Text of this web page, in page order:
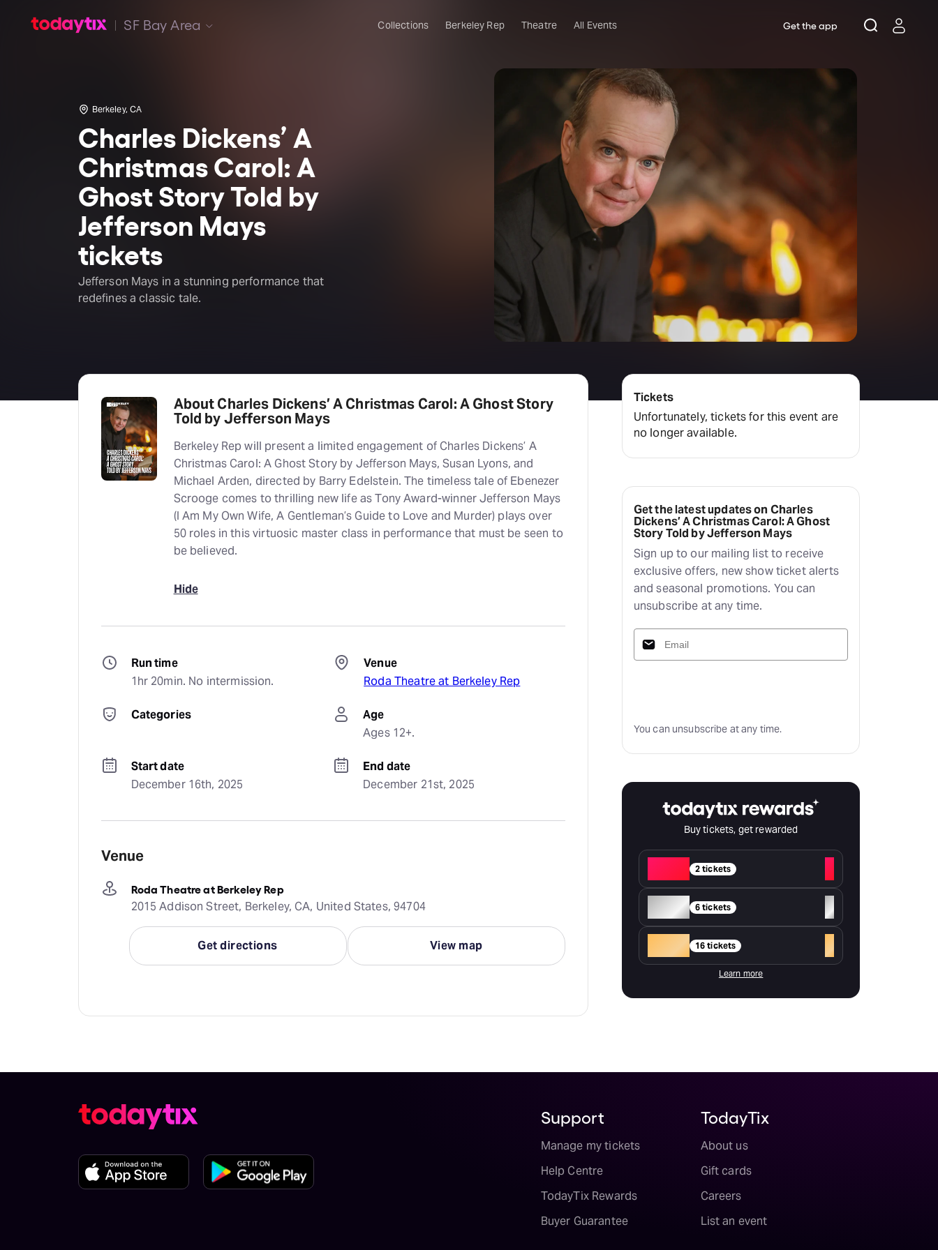
SF Bay Area Collections Berkeley Rep Theatre All Events Get the app
Berkeley, CA
Charles Dickens’ A
Christmas Carol: A
Ghost Story Told by
Jefferson Mays
tickets
Jefferson Mays in a stunning performance that
redefines a classic tale.
About Charles Dickens’ A Christmas Carol: A Ghost Story
Told by Jefferson Mays
Berkeley Rep will present a limited engagement of Charles Dickens’ A
Christmas Carol: A Ghost Story by Jefferson Mays, Susan Lyons, and
Michael Arden, directed by Barry Edelstein. The timeless tale of Ebenezer
Scrooge comes to thrilling new life as Tony Award-winner Jefferson Mays
(I Am My Own Wife, A Gentleman’s Guide to Love and Murder) plays over
50 roles in this virtuosic master class in performance that must be seen to
be believed.
Hide
Run time
1hr 20min. No intermission.
Venue
Roda Theatre at Berkeley Rep
Categories
Age
Ages 12+.
Start date
December 16th, 2025
End date
December 21st, 2025
Venue
Roda Theatre at Berkeley Rep
2015 Addison Street, Berkeley, CA, United States, 94704
Get directions View map
Tickets
Unfortunately, tickets for this event are
no longer available.
Get the latest updates on Charles
Dickens’ A Christmas Carol: A Ghost
Story Told by Jefferson Mays
Sign up to our mailing list to receive
exclusive offers, new show ticket alerts
and seasonal promotions. You can
unsubscribe at any time.
You can unsubscribe at any time.
Buy tickets, get rewarded
2 tickets
+
Silver 6 tickets
+
16 tickets +
Learn more
Support
Manage my tickets
Help Centre
TodayTix Rewards
Buyer Guarantee
TodayTix
About us
Gift cards
Careers
List an event